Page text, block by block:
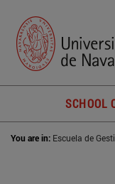
SCHOOL
You are in: Escuela de